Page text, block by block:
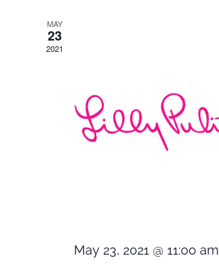
MAY
23
2021
May 23, 2021 @ 11:00 am